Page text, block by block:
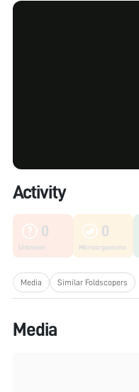
Activity
0
Unknown
0
Microorganisms
Media Similar Foldscopers
Media